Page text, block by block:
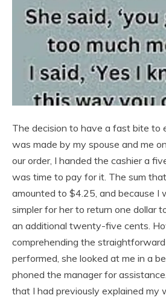
The decision to have a fast bite to
was made by my spouse and me
our order, I handed the cashier a
was time to pay for it. The sum
amounted to $4.25, and because I
simpler for her to return one dollar
an additional twenty-five cents.
comprehending the
performed, she looked at me in a
phoned the manager for
that I had previously explained my